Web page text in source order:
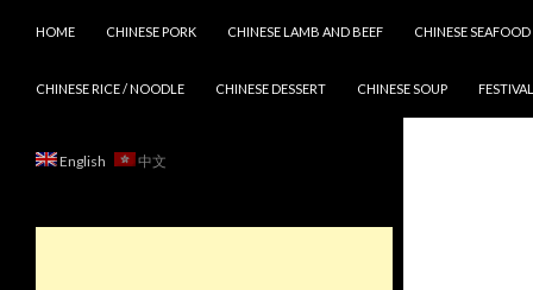
HOME
CHINESE PORK CHINESE LAMB AND BEEF CHINESE SEAFOOD
CHINESE RICE / NOODLE CHINESE DESSERT CHINESE SOUP
English 中文